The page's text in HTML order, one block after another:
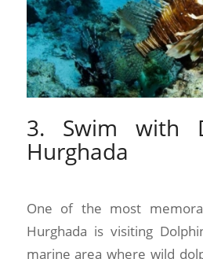
3. Swim with
Hurghada
One of the most
Hurghada is visiting
marine area where wild